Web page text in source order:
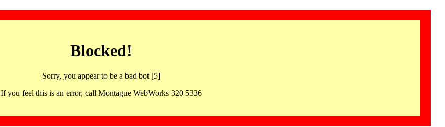
Blocked!
Sorry, you appear to be a bad bot [5]
If you feel this is an error, call Montague WebWorks 320 5336